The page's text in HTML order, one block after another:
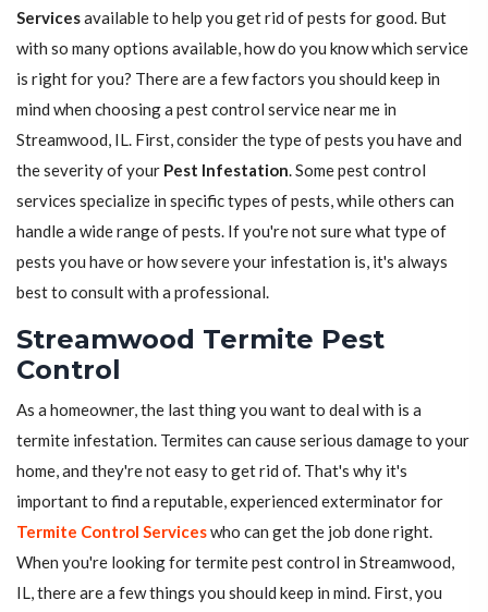
Servicesavailable to help you get rid of pests for good. But
with so many options available, how do you know which service
is right for you? There are a few factors you should keep in
mind when choosing a pest control service near me in
Streamwood, IL. First, consider the type of pests you have and
the severity of your Pest Infestation. Some pest control
services specialize in specific types of pests, while others can
handle a wide range of pests. If you're not sure what type of
pests you have or how severe your infestation is, it's always
best to consult with a professional.
Streamwood Termite Pest
Control
As a homeowner, the last thing you want to deal with is a
termite infestation. Termites can cause serious damage to your
home, and they're not easy to get rid of. That's why it's
important to find a reputable, experienced exterminator for
Termite Control Serviceswho can get the job done right.
When you're looking for termite pest control in Streamwood,
IL, there are a few things you should keep in mind. First, you